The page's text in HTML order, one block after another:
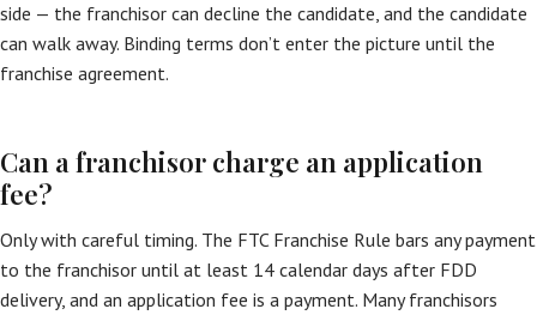
side — the franchisor can decline the candidate, and the candidate
can walk away. Binding terms don’t enter the picture until the
franchise agreement.
Can a franchisor charge an application
fee?
Only with careful timing. The FTC Franchise Rule bars any payment
to the franchisor until at least 14 calendar days after FDD
delivery, and an application fee is a payment. Many franchisors